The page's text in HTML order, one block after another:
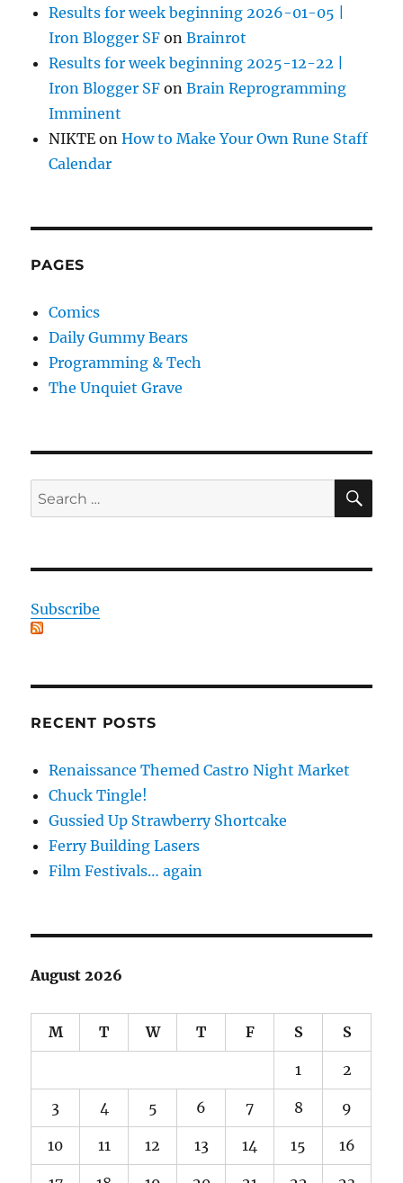
Results for week beginning 2026-01-05 |
Iron Blogger SF onBrainrot
Results for week beginning 2025-12-22 |
Iron Blogger SF onBrain Reprogramming
Imminent
NIKTE onHow to Make Your Own Rune Staff
Calendar
PAGES
Comics
Daily Gummy Bears
Programming & Tech
The Unquiet Grave
Search
for:
Subscribe
RECENT POSTS
Renaissance Themed Castro Night Market
Chuck Tingle!
Gussied Up Strawberry Shortcake
Ferry Building Lasers
Film Festivals… again
August 2026
M T W T F S S
1 2
3 4 5 6 7 8 9
10 11 12 13 14 15 16